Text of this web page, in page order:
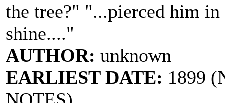
the tree?" "...pierced him
shine...."
AUTHOR: unknown
EARLIEST DATE: 1899